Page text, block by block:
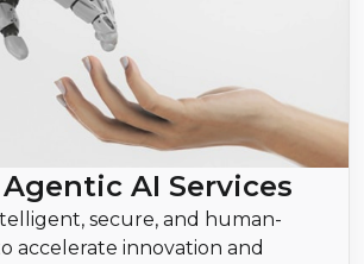
AI Services
secure, and human-
accelerate innovation and